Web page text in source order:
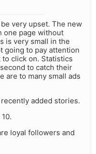
very upset. The new
one page without
is very small in the
going to pay attention
click on. Statistics
to catch their
are to many small ads
added stories.
loyal followers and